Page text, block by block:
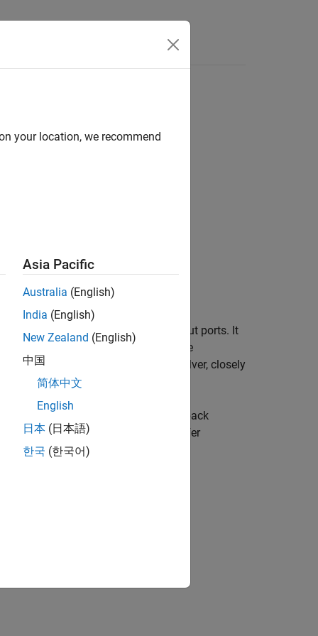
voltage difference between the input ports. It
The block operates in the
(FE) or Lossless‑Direct (LD) solver, closely
realization of feedforward and feedback
operation is based on charge‑transfer
of real switched‑capacitor
your location, we recommend
Asia Pacific
Australia (English)
India (English)
New Zealand (English)
中国
简体中文
English
日本 (日本語)
한국 (한국어)